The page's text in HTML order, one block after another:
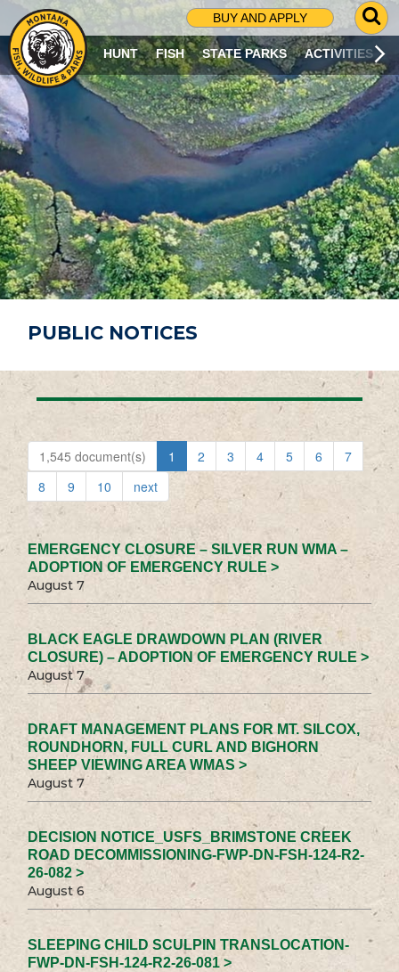
BUY AND APPLY
G
O
T
O
S
R
C
H
P
A
G
E
HUNT FISH STATE PARKS ACTIVITIES
PUBLIC NOTICES
1,545 document(s) 1 2 3 4 5 6
7
8
9 10 next
EMERGENCY CLOSURE – SILVER RUN WMA –
ADOPTION OF EMERGENCY RULE >
August 7
BLACK EAGLE DRAWDOWN PLAN (RIVER
CLOSURE) – ADOPTION OF EMERGENCY RULE >
August 7
DRAFT MANAGEMENT PLANS FOR MT. SILCOX,
ROUNDHORN, FULL CURL AND BIGHORN
SHEEP VIEWING AREA WMAS >
August 7
DECISION NOTICE_USFS_BRIMSTONE CREEK
ROAD DECOMMISSIONING-FWP-DN-FSH-124-R2-
26-082 >
August 6
SLEEPING CHILD SCULPIN TRANSLOCATION-
FWP-DN-FSH-124-R2-26-081 >